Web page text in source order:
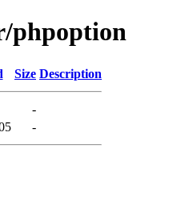
phpoption
Size Description
-
-